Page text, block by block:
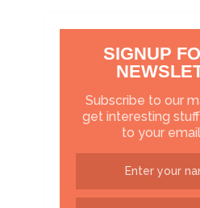
SIGNUP
Subscribe to our
get interesting
to your